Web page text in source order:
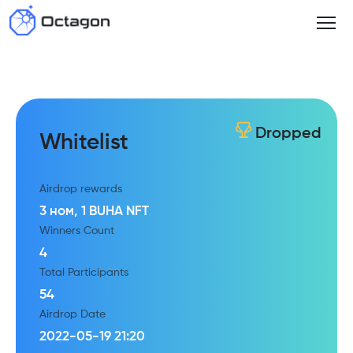
Whitelist Dropped
Airdrop rewards
3 ном, 1 BUHA NFT
Winners Count
4
Total Participants
54
Airdrop Date
2022-05-19 21:20